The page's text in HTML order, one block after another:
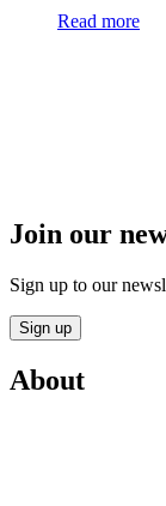
Read more
Join our
Sign up to our
Sign up
About